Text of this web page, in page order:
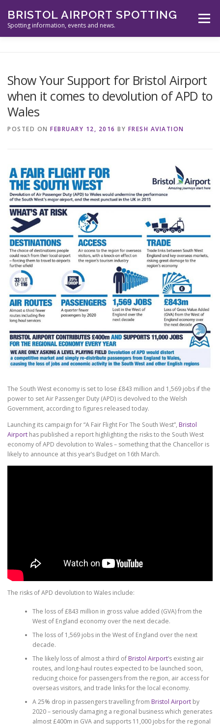
content
BRISTOL AIRPORT SPOTTING
Spotting information, events and news.
Menu
SPOTTERS TOOLS GALLERY NEWS
CONTACT
Show Your Support for Bristol Airport
when it comes to devolution of APD to
Wales
POSTED ON FEBRUARY 12, 2016 BY FRESH AVIATION
The South West economy is set to lose £843 million and 1,569 jobs if the
power to set Air Passenger Duty (APD) is devolved to the Welsh
Government, according to figures released today.
Launching its campaign for “A Fair Flight For The South West”, Bristol
Airport has published a report highlighting the risks to the South West
economy of APD devolution to Wales – something that the Chancellor is
likely to announce at this year’s Budget on 16th March.
The risks of APD devolution to Wales include:
The loss of £843 million in gross value added (GVA) from the
West of England economy over the next decade.
The loss of 1,569 jobs in the West of England over the next
decade.
The likely loss of almost a third ofBristol Airport’s existing air
routes, and long-haul routes expected to be launched soon,
reducing choice for passengers from the region, air access for
overseas visitors, and trade links for the local economy.
A 25% drop in passengers travelling from Bristol Airportby
2020 – seriously damaging a regional business which generates
almost £400m in GVA and supports 11,000 jobs for the regional